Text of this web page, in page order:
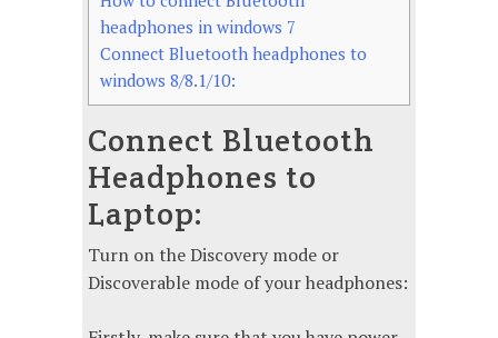
headphones in windows 7
Connect Bluetooth headphones to
windows 8/8.1/10:
Connect Bluetooth
Headphones to
Laptop:
Turn on the Discovery mode or
Discoverable mode of your headphones: